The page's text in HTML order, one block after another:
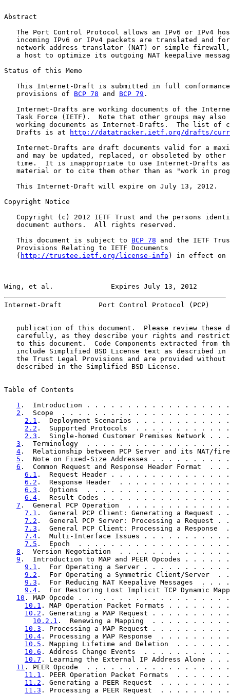
Abstract
The Port Control Protocol allows an IPv6 or IPv4
incoming IPv6 or IPv4 packets are translated and
network address translator (NAT) or simple
a host to optimize its outgoing NAT keepalive
Status of this Memo
This Internet-Draft is submitted in full
   provisions of
BCP 78 and BCP 79 .
Internet-Drafts are working documents of the
Task Force (IETF).  Note that other groups may also
working documents as Internet-Drafts.  The list of
   Drafts is at
http://datatracker.ietf.org/drafts/
Internet-Drafts are draft documents valid for a
and may be updated, replaced, or obsoleted by other
time.  It is inappropriate to use Internet-Drafts
material or to cite them other than as "work in
   This Internet-Draft will expire on July 13, 2012.
Copyright Notice
Copyright (c) 2012 IETF Trust and the persons
   document authors.  All rights reserved.
   This document is subject to
BCP 78 and the IETF
   Provisions Relating to IETF Documents
   (
http://trustee.ietf.org/license-info ) in effect on
Wing, et al.              Expires July 13, 2012
Internet-Draft         Port Control Protocol (PCP)
publication of this document.  Please review these
carefully, as they describe your rights and
to this document.  Code Components extracted from
include Simplified BSD License text as described in
the Trust Legal Provisions and are provided without
   described in the Simplified BSD License.
Table of Contents
1 .  Introduction . . . . . . . . . . . . . . . .
2 .  Scope  . . . . . . . . . . . . . . . . . . .
2.1 .  Deployment Scenarios . . . . . . . .
2.2 .  Supported Protocols  . . . . . . . . .
2.3 .  Single-homed Customer Premises
3 .  Terminology  . . . . . . . . . . . . . . .
4 .  Relationship between PCP Server and its
5 .  Note on Fixed-Size Addresses . . . . . .
6 .  Common Request and Response Header
6.1 .  Request Header . . . . . . . . . . . .
6.2 .  Response Header  . . . . . . . . . . .
6.3 .  Options  . . . . . . . . . . . . . . . .
6.4 .  Result Codes . . . . . . . . . . . . . .
7 .  General PCP Operation  . . . . . . . . . .
7.1 .  General PCP Client: Generating a
7.2 .  General PCP Server: Processing a
7.3 .  General PCP Client: Processing a
7.4 .  Multi-Interface Issues . . . . . . . .
7.5 .  Epoch  . . . . . . . . . . . . . . . . .
8 .  Version Negotiation  . . . . . . . . . . .
9 .  Introduction to MAP and PEER Opcodes .
9.1 .  For Operating a Server . . . . . . . .
9.2 .  For Operating a Symmetric Client/
9.3 .  For Reducing NAT Keepalive Messages
9.4 .  For Restoring Lost Implicit TCP Dynamic
10 . MAP Opcode . . . . . . . . . . . . . . . .
10.1 . MAP Operation Packet Formats . . . .
10.2 . Generating a MAP Request . . . . . .
10.2.1 .  Renewing a Mapping  . . . . . . .
10.3 . Processing a MAP Request . . . . . .
10.4 . Processing a MAP Response  . . . . .
10.5 . Mapping Lifetime and Deletion  . . .
10.6 . Address Change Events  . . . . . . .
10.7 . Learning the External IP Address
11 . PEER Opcode  . . . . . . . . . . . . . . .
11.1 . PEER Operation Packet Formats  . . .
11.2 . Generating a PEER Request  . . . . .
11.3 . Processing a PEER Request  . . . . .